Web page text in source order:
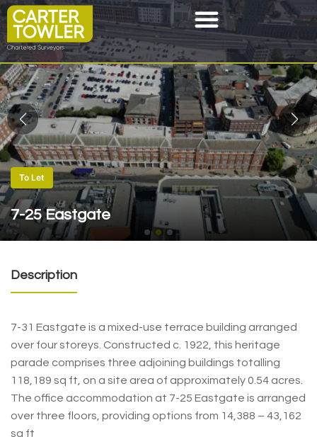
To Let
7-25 Eastgate
Description
7-31 Eastgate is a mixed-use terrace building arranged
over four storeys. Constructed c. 1922, this heritage
parade comprises three adjoining buildings totalling
118,189 sq ft, on a site area of approximately 0.54 acres.
The office accommodation at 7-25 Eastgate is arranged
over three floors, providing options from 14,388 – 43,162
sq ft